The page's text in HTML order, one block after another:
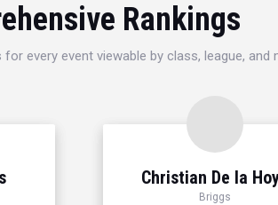
Rankings
every event viewable by class, league, and
Christian De la
Briggs